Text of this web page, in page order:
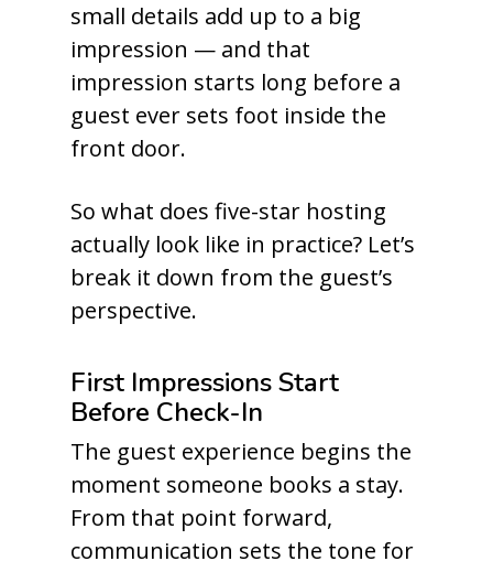
small details add up to a big
impression — and that
impression starts long before a
guest ever sets foot inside the
front door.
So what does five-star hosting
actually look like in practice? Let’s
break it down from the guest’s
perspective.
First Impressions Start
Before Check-In
The guest experience begins the
moment someone books a stay.
From that point forward,
communication sets the tone for